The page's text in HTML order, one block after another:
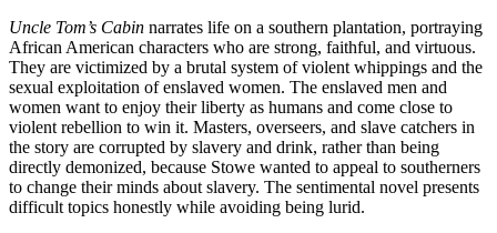
Uncle Tom’s Cabin narrates life on a southern plantation, portraying
African American characters who are strong, faithful, and virtuous.
They are victimized by a brutal system of violent whippings and the
sexual exploitation of enslaved women. The enslaved men and
women want to enjoy their liberty as humans and come close to
violent rebellion to win it. Masters, overseers, and slave catchers in
the story are corrupted by slavery and drink, rather than being
directly demonized, because Stowe wanted to appeal to southerners
to change their minds about slavery. The sentimental novel presents
difficult topics honestly while avoiding being lurid.